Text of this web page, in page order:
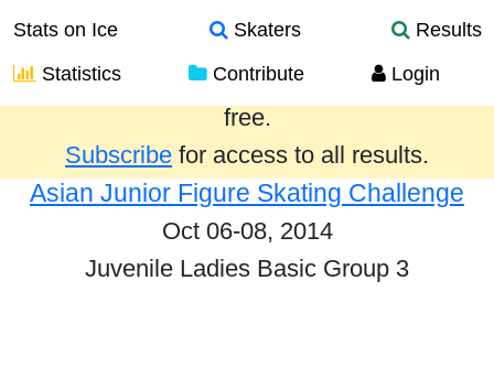
Stats on Ice Skaters
Results
Statistics
Contribute Login
Results from the past year are provided
free.
Subscribe for access to all results.
Asian Junior Figure Skating Challenge
Oct 06-08, 2014
Juvenile Ladies Basic Group 3